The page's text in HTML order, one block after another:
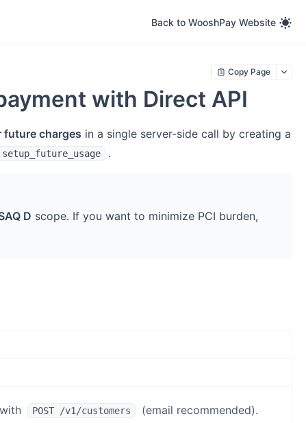
Back to WooshPay Website
Copy Page
with Direct API
future charges in a single server-side call by creating a
setup_future_usage .
D scope. If you want to minimize PCI burden,
POST /v1/customers (email recommended).